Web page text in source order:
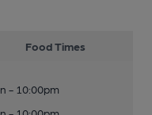
Food Times
- 10:00pm